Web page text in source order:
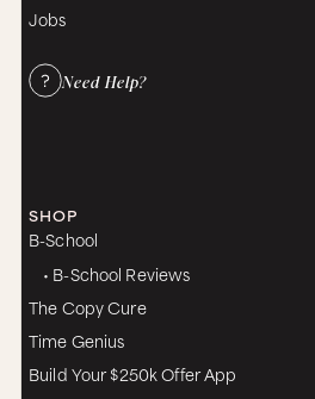
Jobs
Need Help?
SHOP
B-School
• B-School Reviews
The Copy Cure
Time Genius
Build Your $250k Offer App